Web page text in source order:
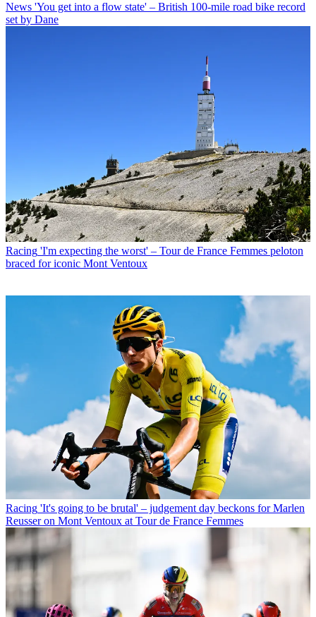
News 'You get into a flow state' – British 100-mile road bike record
set by Dane
Racing 'I'm expecting the worst' – Tour de France Femmes peloton
braced for iconic Mont Ventoux
Racing 'It's going to be brutal' – judgement day beckons for Marlen
Reusser on Mont Ventoux at Tour de France Femmes